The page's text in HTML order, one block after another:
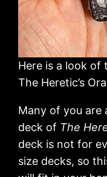
Here is a look
The Heretic’s
Many of you are
deck of The
deck is not for
size decks, so